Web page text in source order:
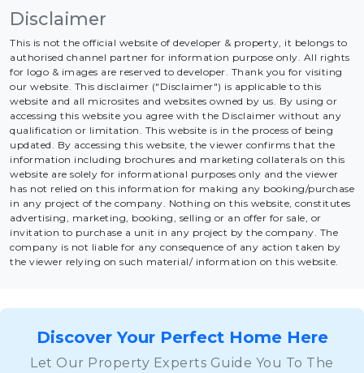
Disclaimer
This is not the official website of developer & property, it belongs to
authorised channel partner for information purpose only. All rights
for logo & images are reserved to developer. Thank you for visiting
our website. This disclaimer ("Disclaimer") is applicable to this
website and all microsites and websites owned by us. By using or
accessing this website you agree with the Disclaimer without any
qualification or limitation. This website is in the process of being
updated. By accessing this website, the viewer confirms that the
information including brochures and marketing collaterals on this
website are solely for informational purposes only and the viewer
has not relied on this information for making any booking/purchase
in any project of the company. Nothing on this website, constitutes
advertising, marketing, booking, selling or an offer for sale, or
invitation to purchase a unit in any project by the company. The
company is not liable for any consequence of any action taken by
the viewer relying on such material/ information on this website.
Discover Your Perfect Home Here
Let Our Property Experts Guide You To The